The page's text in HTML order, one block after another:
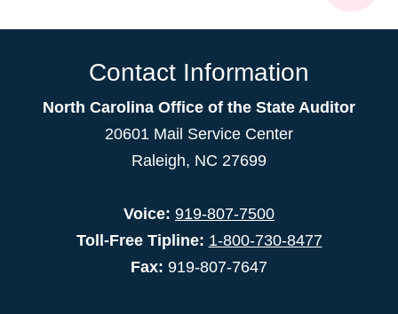
Contact Information
North Carolina Office of the State Auditor
20601 Mail Service Center
Raleigh, NC 27699
Voice: 919-807-7500
Toll-Free Tipline: 1-800-730-8477
Fax: 919-807-7647